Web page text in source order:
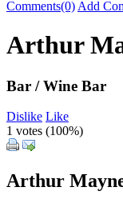
Comments(0) Add
Arthur
Bar / Wine Bar
Dislike Like
1 votes (100%)
Arthur